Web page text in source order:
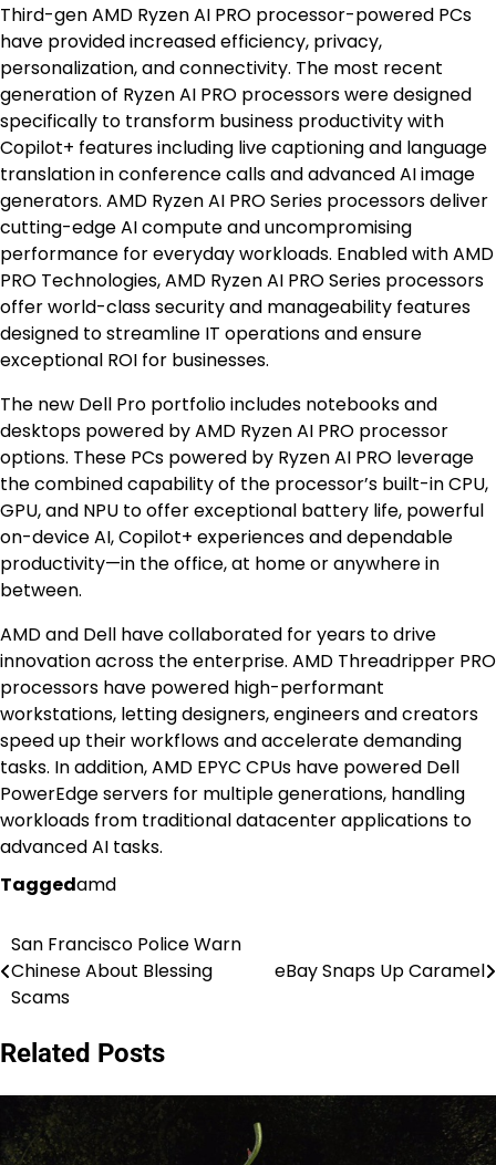
Third-gen AMD Ryzen AI PRO processor-powered PCs
have provided increased efficiency, privacy,
personalization, and connectivity. The most recent
generation of Ryzen AI PRO processors were designed
specifically to transform business productivity with
Copilot+ features including live captioning and language
translation in conference calls and advanced AI image
generators. AMD Ryzen AI PRO Series processors deliver
cutting-edge AI compute and uncompromising
performance for everyday workloads. Enabled with AMD
PRO Technologies, AMD Ryzen AI PRO Series processors
offer world-class security and manageability features
designed to streamline IT operations and ensure
exceptional ROI for businesses.
The new Dell Pro portfolio includes notebooks and
desktops powered by AMD Ryzen AI PRO processor
options. These PCs powered by Ryzen AI PRO leverage
the combined capability of the processor’s built-in CPU,
GPU, and NPU to offer exceptional battery life, powerful
on-device AI, Copilot+ experiences and dependable
productivity—in the office, at home or anywhere in
between.
AMD and Dell have collaborated for years to drive
innovation across the enterprise. AMD Threadripper PRO
processors have powered high-performant
workstations, letting designers, engineers and creators
speed up their workflows and accelerate demanding
tasks. In addition, AMD EPYC CPUs have powered Dell
PowerEdge servers for multiple generations, handling
workloads from traditional datacenter applications to
advanced AI tasks.
Taggedamd
Post
navigation
San Francisco Police Warn
Chinese About Blessing
Scams
eBay Snaps Up Caramel
Related Posts